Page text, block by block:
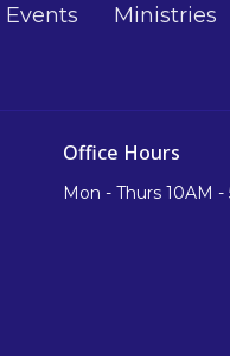
Events Ministries
Office Hours
Mon - Thurs 10AM -